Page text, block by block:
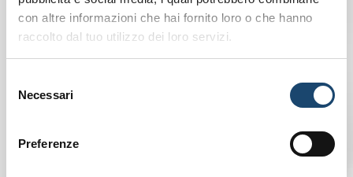
con altre informazioni che hai fornito loro o che hanno
raccolto dal tuo utilizzo dei loro servizi.
delNecessari
Preferenze